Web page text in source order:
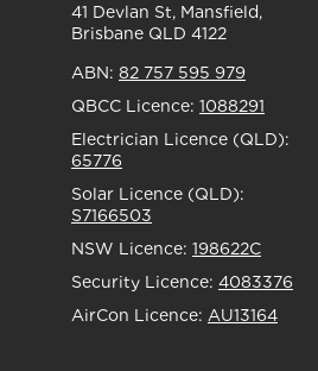
41 Devlan St, Mansfield,
Brisbane QLD 4122
ABN: 82 757 595 979
QBCC Licence: 1088291
Electrician Licence (QLD):
65776
Solar Licence (QLD):
S7166503
NSW Licence: 198622C
Security Licence: 4083376
AirCon Licence: AU13164